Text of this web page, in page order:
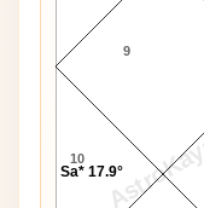
AstroKaya
9
10
Sa* 17.9°